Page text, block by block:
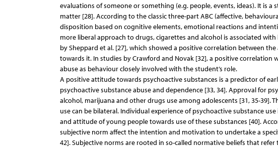
evaluations of someone or something (e.g. people, events, ideas). It is
matter [28]. According to the classic three-part ABC (affective,
disposition based on cognitive elements, emotional reactions and
more liberal approach to drugs, cigarettes and alcohol is associated
by Sheppard et al. [27], which showed a positive correlation between
towards it. In studies by Crawford and Novak [32], a positive
abuse as behaviour closely involved with the student’s role.
A positive attitude towards psychoactive substances is a predictor of
psychoactive substance abuse and dependence [33, 34]. Approval for
alcohol, marijuana and other drugs use among adolescents [31, 35-
use can be bilateral. Individual experience of psychoactive substance
and attitude of young people towards use of these substances [40].
subjective norm affect the intention and motivation to undertake a
42]. Subjective norms are rooted in so-called normative beliefs that